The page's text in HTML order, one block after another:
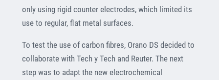
only using rigid counter electrodes, which limited its
use to regular, flat metal surfaces.
To test the use of carbon fibres, Orano DS decided to
collaborate with Tech y Tech and Reuter. The next
step was to adapt the new electrochemical